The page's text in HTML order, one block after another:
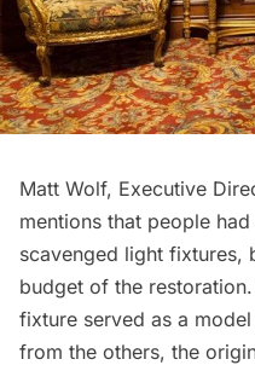
Matt Wolf, Executive
mentions that people
scavenged light fixtures,
budget of the
fixture served as a
from the others, the